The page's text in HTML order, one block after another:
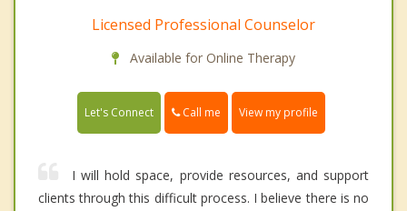
Licensed Professional Counselor
Available for Online Therapy
Let's Connect Call me View my profile
I will hold space, provide resources, and support
clients through this difficult process. I believe there is no